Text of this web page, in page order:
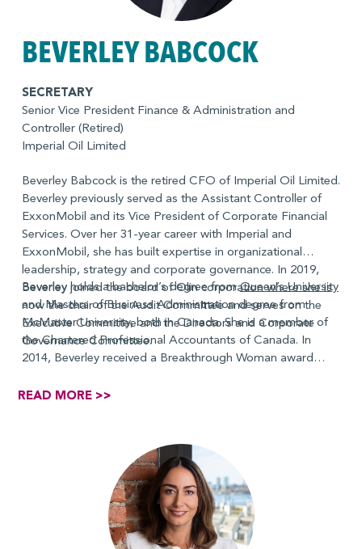
BEVERLEY BABCOCK
SECRETARY
Senior Vice President Finance & Administration and
Controller (Retired)
Imperial Oil Limited
Beverley Babcock is the retired CFO of Imperial Oil Limited.
Beverley previously served as the Assistant Controller of
ExxonMobil and its Vice President of Corporate Financial
Services. Over her 31-year career with Imperial and
ExxonMobil, she has built expertise in organizational
leadership, strategy and corporate governance. In 2019,
Beverley joined the board of Olin corporation where she is
now the chair of the Audit Committee and serves on the
Executive Committee and the Directors and Corporate
Governance Committee.
Beverley holds a bachelor’s degree fromQueen’s University
and Masters of Business Administration degree from
McMaster University, both in Canada. She is a member of
the Chartered Professional Accountants of Canada. In
2014, Beverley received a Breakthrough Woman award
Commerce.
READ MORE >>